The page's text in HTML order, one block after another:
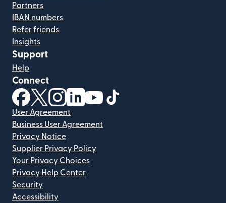
Partners
IBAN numbers
Refer friends
Insights
Support
Help
Connect
(opens in new window)
(opens in new window)
(opens in new window)
(opens in new window)
(opens in new window)
User Agreement
Business User Agreement
Privacy Notice
Supplier Privacy Policy
Your Privacy Choices
Privacy Help Center
Security
Accessibility